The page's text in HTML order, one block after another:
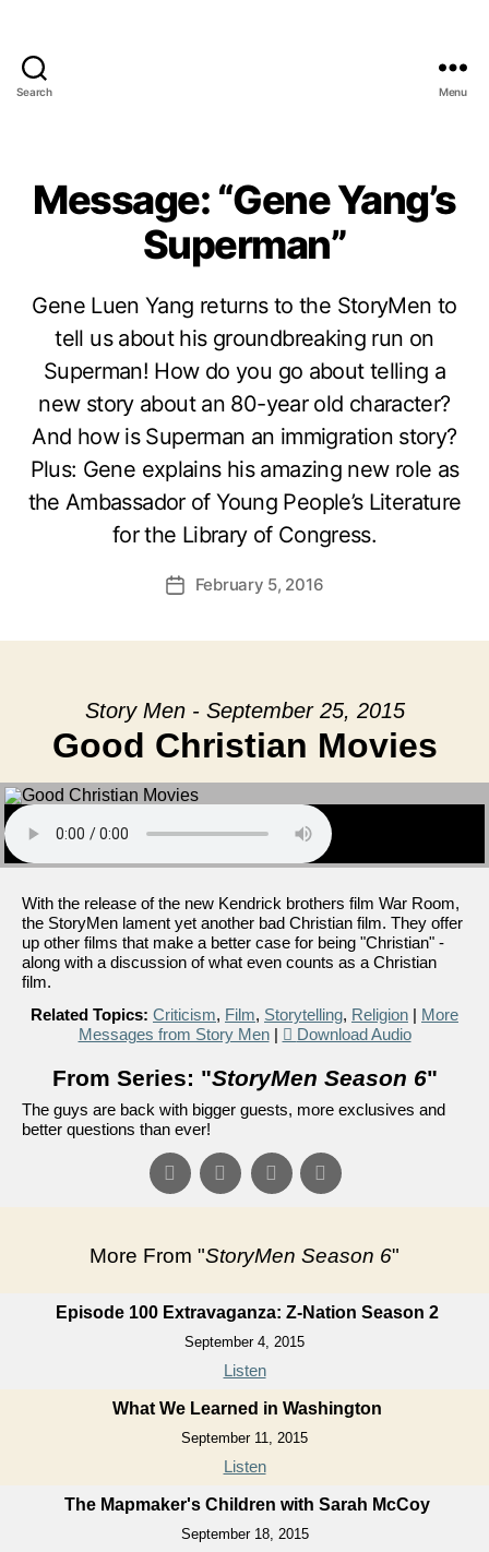
Search Menu
Message: “Gene Yang’s
Superman”
Gene Luen Yang returns to the StoryMen to
tell us about his groundbreaking run on
Superman! How do you go about telling a
new story about an 80-year old character?
And how is Superman an immigration story?
Plus: Gene explains his amazing new role as
the Ambassador of Young People’s Literature
for the Library of Congress.
PostFebruary 5, 2016
Story Men - September 25, 2015
Good Christian Movies
With the release of the new Kendrick brothers film War Room,
the StoryMen lament yet another bad Christian film. They offer
up other films that make a better case for being "Christian" -
along with a discussion of what even counts as a Christian
film.
Related Topics: Criticism, Film, Storytelling, Religion | More
Messages from Story Men| Download Audio
From Series: "StoryMen Season 6"
The guys are back with bigger guests, more exclusives and
better questions than ever!
More From "StoryMen Season 6"
Episode 100 Extravaganza: Z-Nation Season 2
September 4, 2015
Listen
What We Learned in Washington
September 11, 2015
Listen
The Mapmaker's Children with Sarah McCoy
September 18, 2015